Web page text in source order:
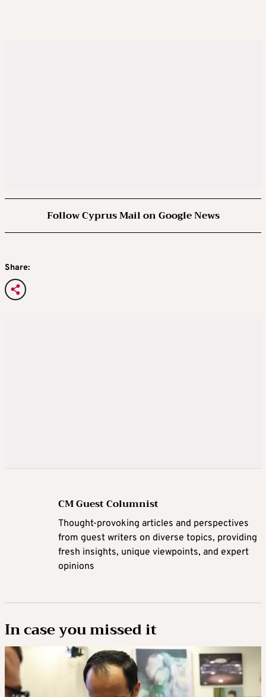
Follow Cyprus Mail on Google News
Share:
CM Guest Columnist
Thought-provoking articles and perspectives
from guest writers on diverse topics, providing
fresh insights, unique viewpoints, and expert
opinions
In case you missed it